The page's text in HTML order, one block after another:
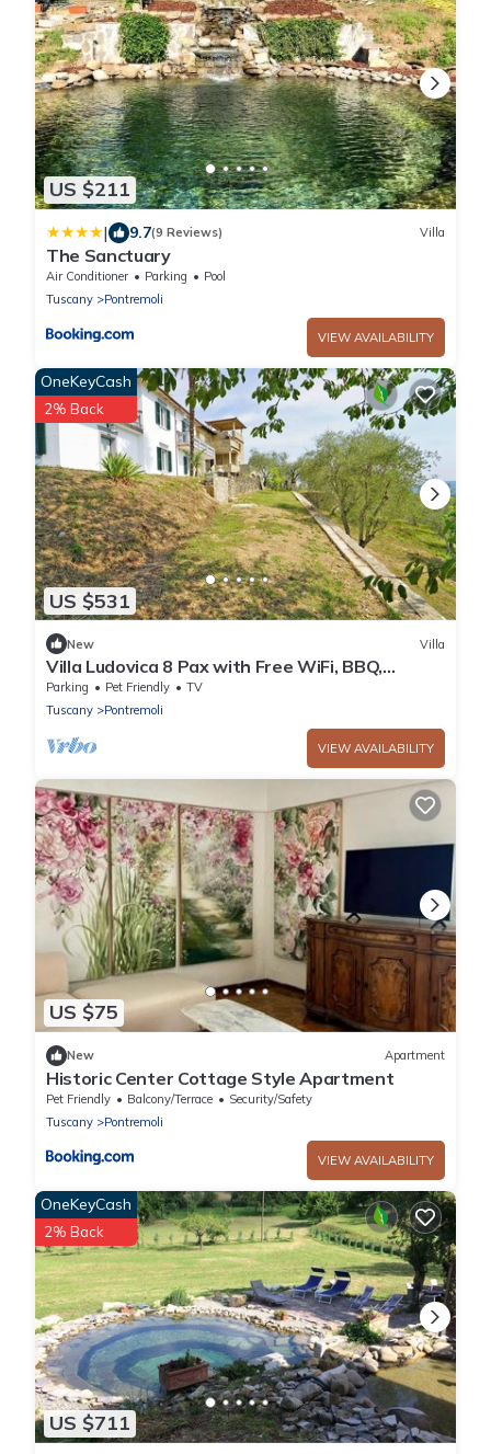
US $211
| 9.7(9 Reviews) Villa
The Sanctuary
Air Conditioner Parking
Pool
Tuscany
Pontremoli
VIEW AVAILABILITY
US $531
OneKeyCash
2% Back
New Villa
Villa Ludovica 8 Pax with Free WiFi, BBQ,
Terrace, Garden near to Cinque Terre
Parking Pet Friendly
TV
Tuscany
Pontremoli
VIEW AVAILABILITY
US $75
New Apartment
Historic Center Cottage Style Apartment
Pet Friendly Balcony/Terrace
Security/Safety
Tuscany
Pontremoli
VIEW AVAILABILITY
US $711
OneKeyCash
2% Back